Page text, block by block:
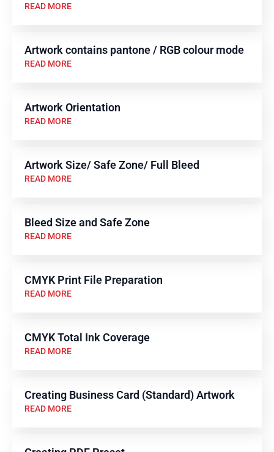
READ MORE
Artwork contains pantone / RGB colour mode
READ MORE
Artwork Orientation
READ MORE
Artwork Size/ Safe Zone/ Full Bleed
READ MORE
Bleed Size and Safe Zone
READ MORE
CMYK Print File Preparation
READ MORE
CMYK Total Ink Coverage
READ MORE
Creating Business Card (Standard) Artwork
READ MORE